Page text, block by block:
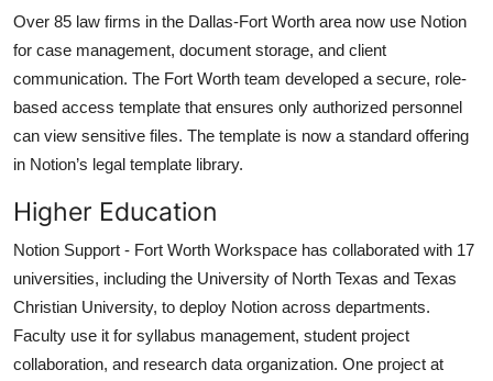
Over 85 law firms in the Dallas-Fort Worth area now use Notion
for case management, document storage, and client
communication. The Fort Worth team developed a secure, role-
based access template that ensures only authorized personnel
can view sensitive files. The template is now a standard offering
in Notion’s legal template library.
Higher Education
Notion Support - Fort Worth Workspace has collaborated with 17
universities, including the University of North Texas and Texas
Christian University, to deploy Notion across departments.
Faculty use it for syllabus management, student project
collaboration, and research data organization. One project at